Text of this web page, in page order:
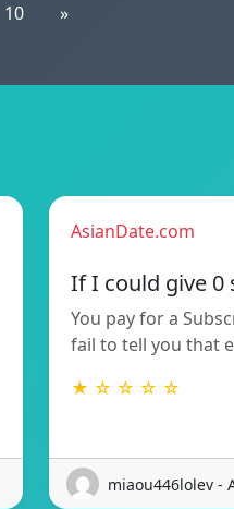
10 »
AsianDate.com
If I could give 0
You pay for a
fail to tell you that
★ ☆ ☆ ☆ ☆
miaou446lolev -